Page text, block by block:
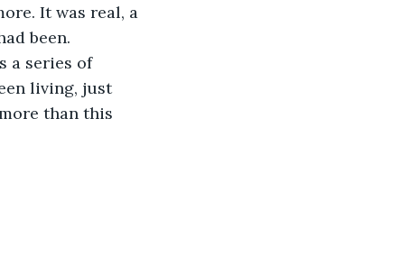
It was real, a
been.
a series of
living, just
than this